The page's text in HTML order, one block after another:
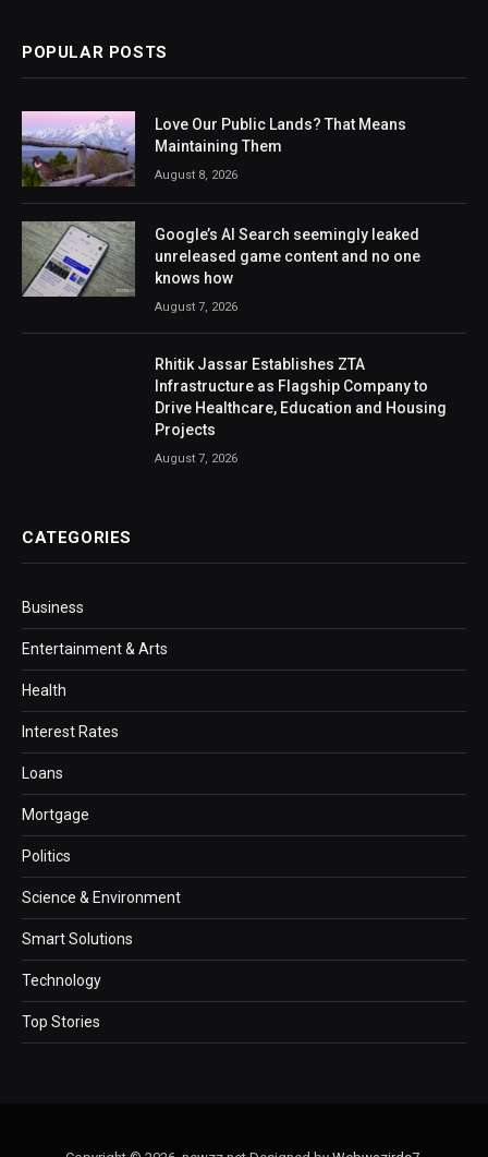
POPULAR POSTS
Love Our Public Lands? That Means
Maintaining Them
August 8, 2026
Google’s AI Search seemingly leaked
unreleased game content and no one
knows how
August 7, 2026
Rhitik Jassar Establishes ZTA
Infrastructure as Flagship Company to
Drive Healthcare, Education and Housing
Projects
August 7, 2026
CATEGORIES
Business
Entertainment & Arts
Health
Interest Rates
Loans
Mortgage
Politics
Science & Environment
Smart Solutions
Technology
Top Stories